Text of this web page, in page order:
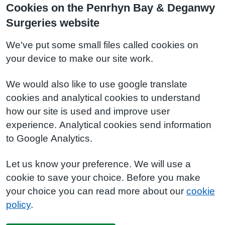
Cookies on the Penrhyn Bay & Deganwy
Surgeries website
We've put some small files called cookies on
your device to make our site work.
We would also like to use google translate
cookies and analytical cookies to understand
how our site is used and improve user
experience. Analytical cookies send information
to Google Analytics.
Let us know your preference. We will use a
cookie to save your choice. Before you make
your choice you can read more about our cookie
policy.